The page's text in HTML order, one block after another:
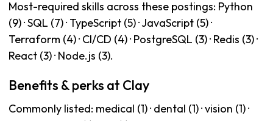
Most-required skills across these postings: Python
(9) · SQL (7) · TypeScript (5) · JavaScript (5) ·
Terraform (4) · CI/CD (4) · PostgreSQL (3) · Redis (3) ·
React (3) · Node.js (3).
Benefits & perks at Clay
Commonly listed: medical (1) · dental (1) · vision (1) ·